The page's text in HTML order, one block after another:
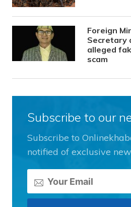
Foreign
Secretary
alleged
scam
Subscribe to our
Subscribe to
notified of exclusive